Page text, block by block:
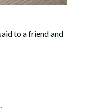
to a friend and